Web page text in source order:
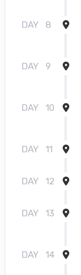
DAY 8
DAY 9
DAY 10
DAY 11
DAY 12
DAY 13
DAY 14